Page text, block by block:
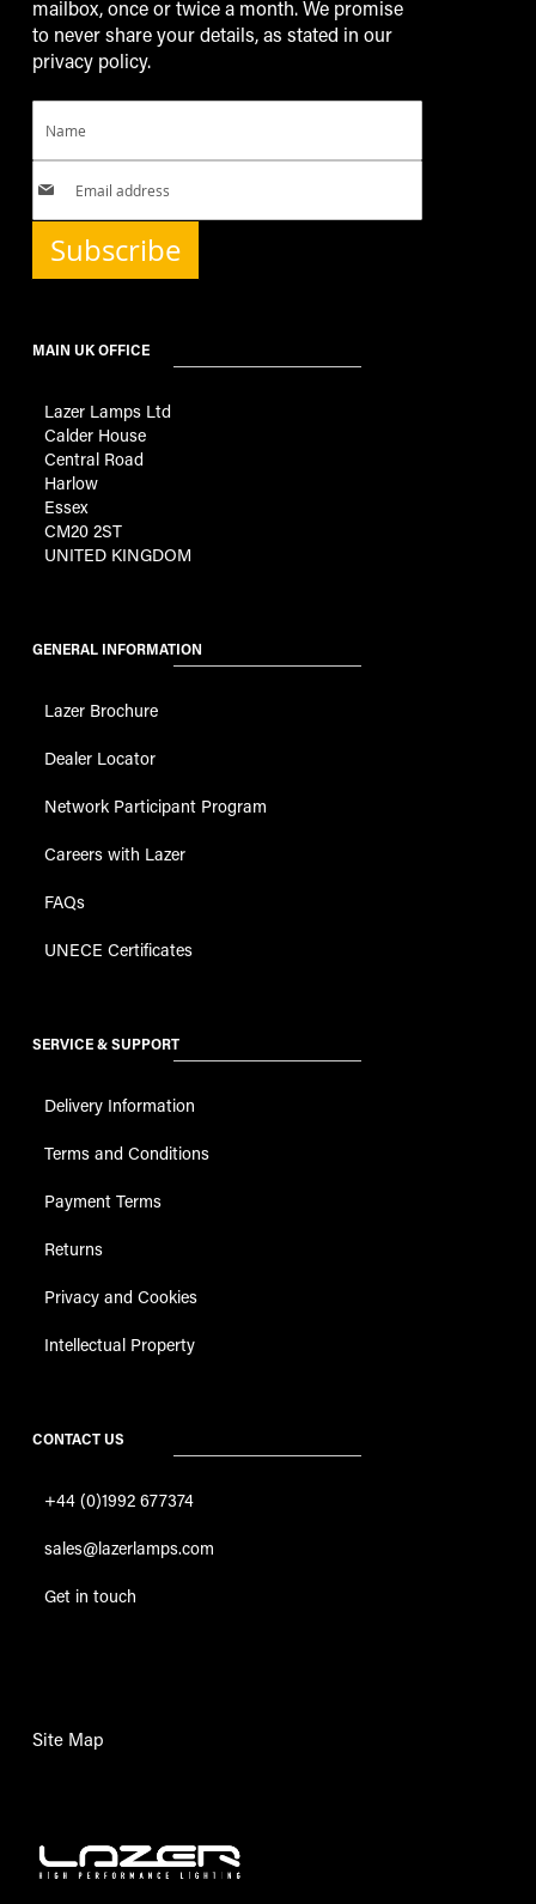
mailbox, once or twice a month. We promise
to never share your details, as stated in our
privacy policy.
Subscribe
MAIN UK OFFICE
Lazer Lamps Ltd
Calder House
Central Road
Harlow
Essex
CM20 2ST
UNITED KINGDOM
GENERAL INFORMATION
Lazer Brochure
Dealer Locator
Network Participant Program
Careers with Lazer
FAQs
UNECE Certificates
SERVICE & SUPPORT
Delivery Information
Terms and Conditions
Payment Terms
Returns
Privacy and Cookies
Intellectual Property
CONTACT US
+44 (0)1992 677374
sales@lazerlamps.com
Get in touch
Site Map